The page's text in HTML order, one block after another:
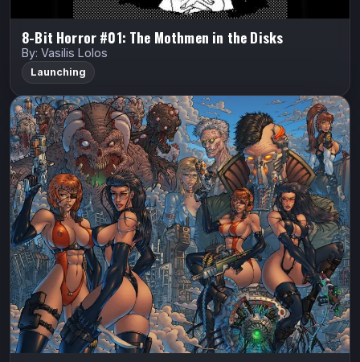
8-Bit Horror #01: The Mothmen in the Disks
By: Vasilis Lolos
Launching
Androminoids
Korey Barton
Androminoids
Barton Bros Studios
ANDROMINOIDS is a post-apocalyptic sci-fi comic
where mutated horrors stalk the wasteland and the last
walled city of humanity fights to survive. Cyborg cop
Colt and his partner Lina battle…
Indiegogo